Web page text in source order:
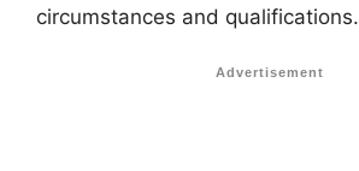
circumstances and qualifications.
Advertisement